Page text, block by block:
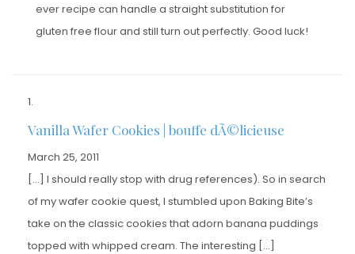
ever recipe can handle a straight substitution for
gluten free flour and still turn out perfectly. Good luck!
Vanilla Wafer Cookies | bouffe dÃ©licieuse
March 25, 2011
[…] I should really stop with drug references). So in search
of my wafer cookie quest, I stumbled upon Baking Bite’s
take on the classic cookies that adorn banana puddings
topped with whipped cream. The interesting […]